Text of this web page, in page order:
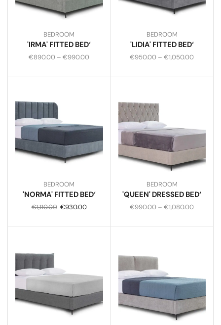
BEDROOM
'IRMA' FITTED BED‘
€890.00 – €990.00
BEDROOM
'LIDIA' FITTED BED‘
€950.00 – €1,050.00
BEDROOM
'NORMA' FITTED BED‘
€1,110.00 €930.00
BEDROOM
'QUEEN' DRESSED BED‘
€990.00 – €1,080.00